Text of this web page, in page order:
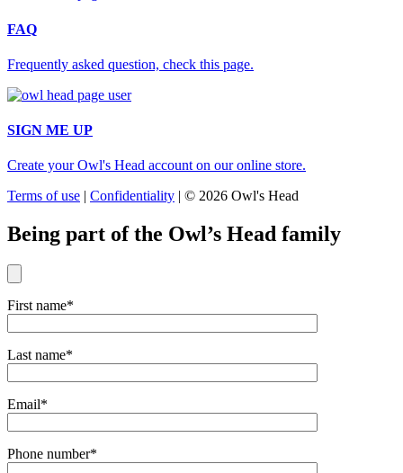
FAQ
Frequently asked question, check this page.
SIGN ME UP
Create your Owl's Head account on our online store.
Terms of use | Confidentiality | © 2026 Owl's Head
Being part of the Owl’s Head family
First name*
Last name*
Email*
Phone number*